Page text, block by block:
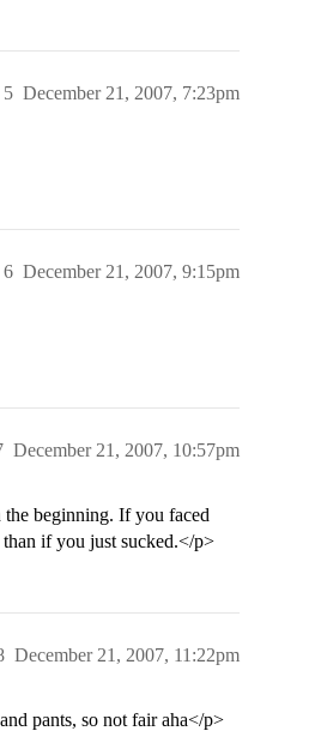
December 21, 2007, 7:23pm
5
December 21, 2007, 9:15pm
6
December 21, 2007, 10:57pm
beginning. If you faced
if you just sucked.</p>
December 21, 2007, 11:22pm
pants, so not fair aha</p>